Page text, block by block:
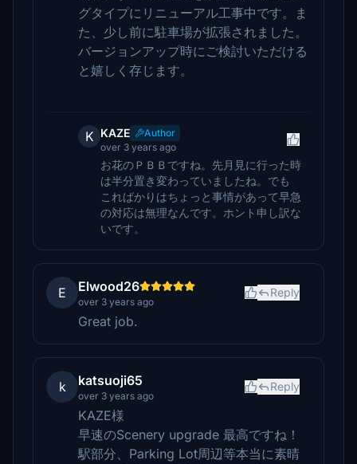
グタイプにリニューアル工事中です。ま
た、少し前に駐車場が拡張されました。
バージョンアップ時にご検討いただける
と嬉しく存じます。
K KAZE
Author
over 3 years ago
お花のＰＢＢですね。先月見に行った時
は半分置き変わっていましたね。でも
こればかりはちょっと事情があって早急
の対応は無理なんです。ホント申し訳な
いです。
E Elwood26
over 3 years ago
Reply
Great job.
k katsuoji65
over 3 years ago
Reply
KAZE様
早速のScenery upgrade 最高ですね！
駅部分、Parking Lot周辺等本当に素晴